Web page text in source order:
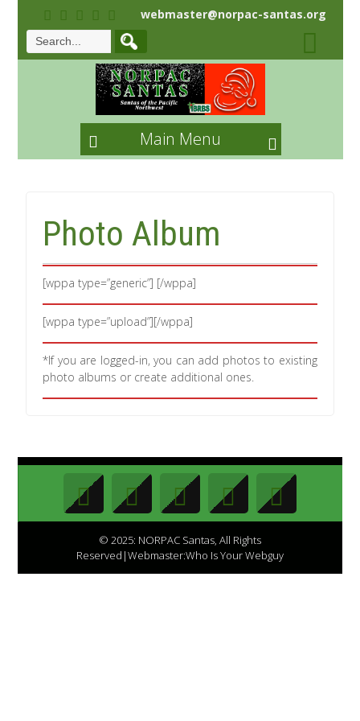
webmaster@norpac-santas.org
Main Menu
Photo Album
[wppa type=”generic”] [/wppa]
[wppa type=”upload”][/wppa]
*If you are logged-in, you can add photos to existing
photo albums or create additional ones.
© 2025: NORPAC Santas, All Rights
Reserved|Webmaster:Who Is Your Webguy